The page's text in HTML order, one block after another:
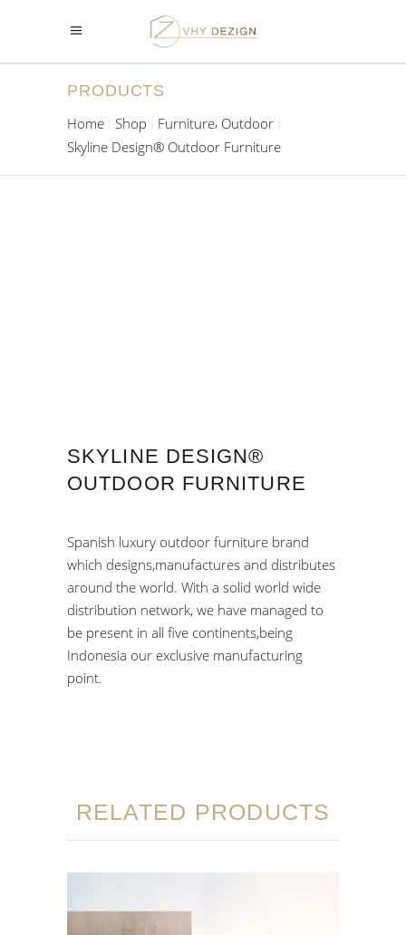
PRODUCTS
Home
Shop Furniture, Outdoor
Skyline Design® Outdoor Furniture
SKYLINE DESIGN®
OUTDOOR FURNITURE
Spanish luxury outdoor furniture brand
which designs,manufactures and distributes
around the world. With a solid world wide
distribution network, we have managed to
be present in all five continents,being
Indonesia our exclusive manufacturing
point.
RELATED PRODUCTS